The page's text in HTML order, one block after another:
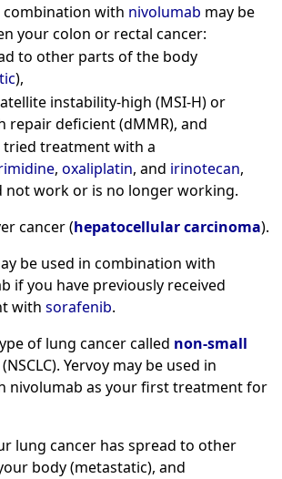
combination with nivolumab may be
your colon or rectal cancer:
to other parts of the body
),
instability-high (MSI-H) or
repair deficient (dMMR), and
tried treatment with a
, oxaliplatin, and irinotecan,
not work or is no longer working.
cancer (hepatocellular carcinoma).
be used in combination with
if you have previously received
with sorafenib.
of lung cancer called non-small
(NSCLC). Yervoy may be used in
nivolumab as your first treatment for
lung cancer has spread to other
body (metastatic), and